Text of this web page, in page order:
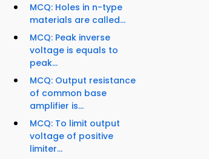
MCQ: Holes in n-type
materials are called...
MCQ: Peak inverse
voltage is equals to
peak...
MCQ: Output resistance
of common base
amplifier is...
MCQ: To limit output
voltage of positive
limiter...